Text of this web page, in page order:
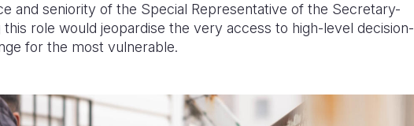
and seniority of the Special Representative of the Secretary-
role would jeopardise the very access to high-level decision-
for the most vulnerable.